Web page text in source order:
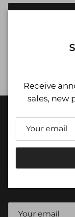
QUICK LINKS
JOIN NOW
Receive
sales, new